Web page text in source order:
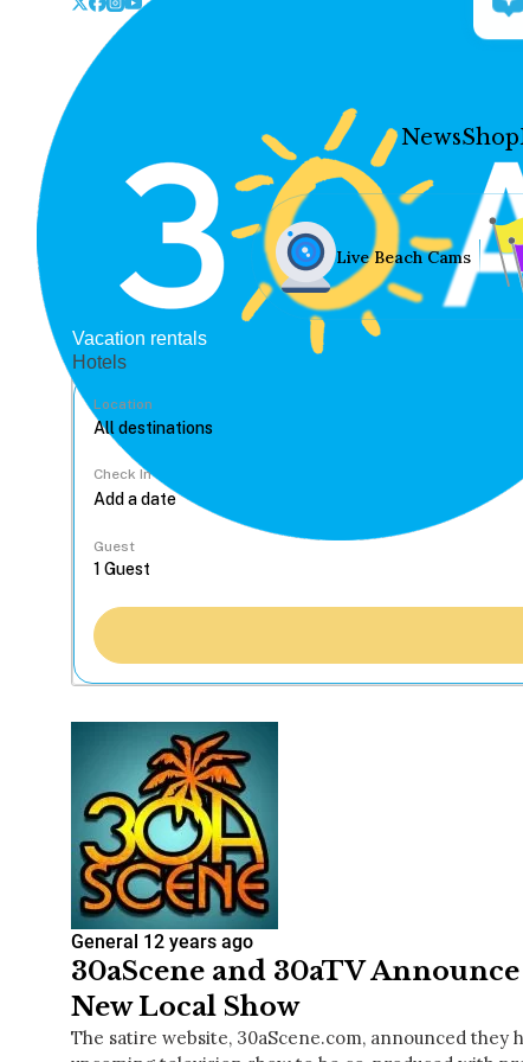
NewsShop
Live Beach Cams
Vacation rentals
Hotels
Location
Check In
Guest
General 12 years ago
30aScene and 30aTV
New Local Show
The satire website, 30aScene.com, announced they